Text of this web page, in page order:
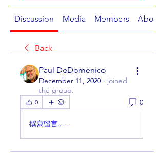
Discussion Media Members About
Back
Paul DeDomenico
December 11, 2020 · joined
the group.
0 0
撰寫留言......